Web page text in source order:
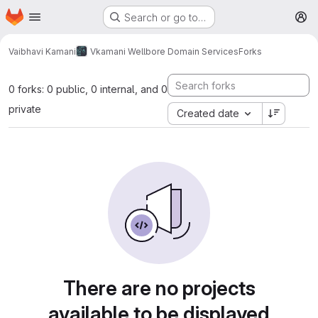
Skip to main content
Homepage Search or go to…
Vaibhavi Kamani Vkamani Wellbore Domain ServicesForks
0 forks: 0 public, 0 internal, and 0
private
Created date
There are no projects